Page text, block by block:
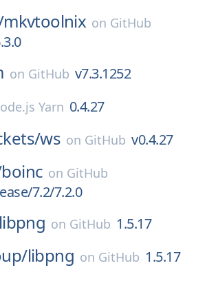
mkvtoolnix on GitHub
on GitHub v7.3.1252
Yarn 0.4.27
ws on GitHub v0.4.27
boinc on GitHub
7.2/7.2.0
on GitHub 1.5.17
libpng on GitHub 1.5.17